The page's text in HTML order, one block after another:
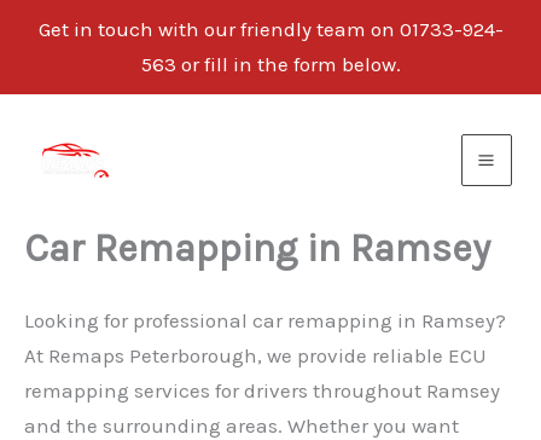
Get in touch with our friendly team on 01733-924-
563 or fill in the form below.
Car Remapping in Ramsey
Looking for professional car remapping in Ramsey?
At Remaps Peterborough, we provide reliable ECU
remapping services for drivers throughout Ramsey
and the surrounding areas. Whether you want